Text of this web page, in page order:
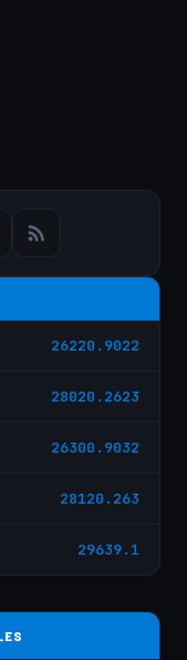
26220.9022
28020.2623
26300.9032
28120.263
29639.1